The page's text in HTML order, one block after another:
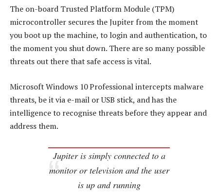
The on-board Trusted Platform Module (TPM)
microcontroller secures the Jupiter from the moment
you boot up the machine, to login and authentication, to
the moment you shut down. There are so many possible
threats out there that safe access is vital.
Microsoft Windows 10 Professional intercepts malware
threats, be it via e-mail or USB stick, and has the
intelligence to recognise threats before they appear and
address them.
Jupiter is simply connected to a
monitor or television and the user
is up and running